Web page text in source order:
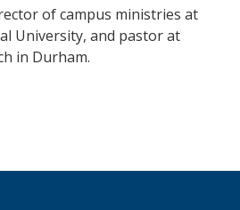
of campus ministries at
University, and pastor at
in Durham.